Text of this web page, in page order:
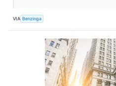
VIA Benzinga